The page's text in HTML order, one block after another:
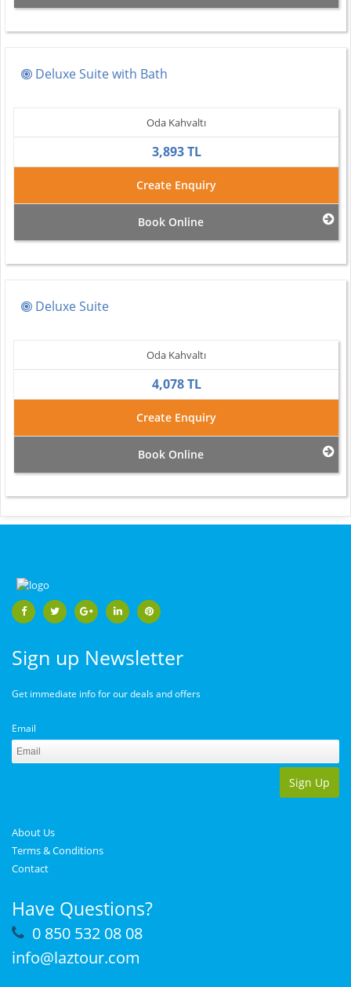
Deluxe Suite with Bath
Oda Kahvaltı
3,893 TL
Create Enquiry
Book Online
Deluxe Suite
Oda Kahvaltı
4,078 TL
Create Enquiry
Book Online
Sign up Newsletter
Get immediate info for our deals and offers
Email
Sign Up
About Us
Terms & Conditions
Contact
Have Questions?
0 850 532 08 08
info@laztour.com